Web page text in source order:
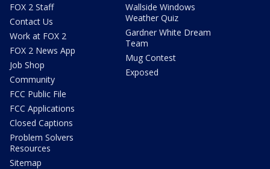
FOX 2 Staff
Contact Us
Work at FOX 2
FOX 2 News App
Job Shop
Community
FCC Public File
FCC Applications
Closed Captions
Problem Solvers
Resources
Sitemap
Wallside Windows
Weather Quiz
Gardner White Dream
Team
Mug Contest
Exposed